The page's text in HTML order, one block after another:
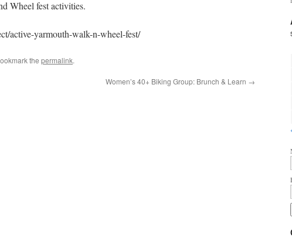
Wheel fest activities.
active-yarmouth-walk-n-wheel-fest/
the permalink.
Women’s 40+ Biking Group: Brunch & Learn →